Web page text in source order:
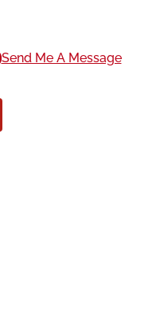
Send Me A Message